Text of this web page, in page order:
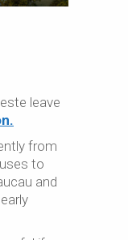
leave
from
to
and